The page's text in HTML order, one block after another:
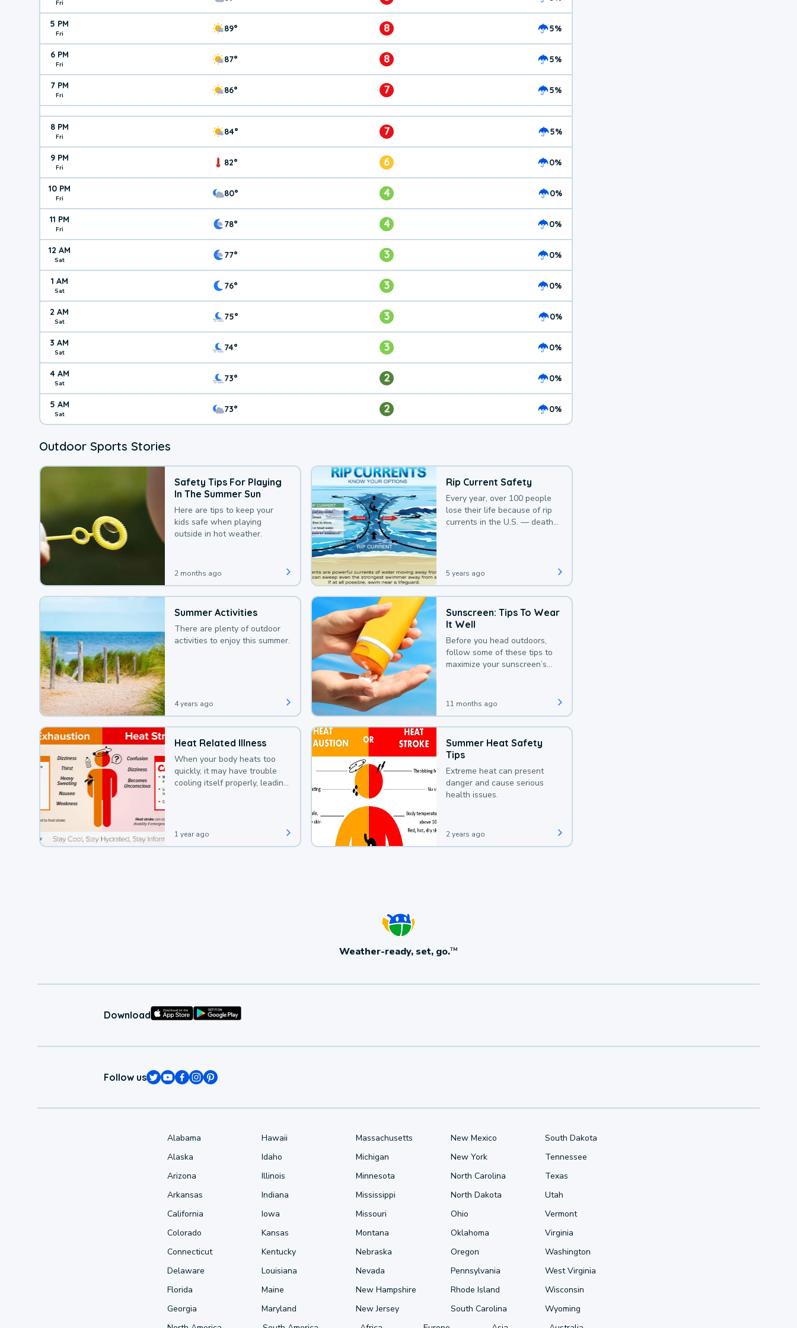
Fri
5 PM
Fri 89° 8 5%
6 PM
Fri 87° 8 5%
7 PM
Fri 86° 7 5%
8 PM
Fri 84° 7 5%
9 PM
Fri 82° 6 0%
10 PM
Fri 80° 4 0%
11 PM
Fri 78° 4 0%
12 AM
Sat 77° 3 0%
1 AM
Sat 76° 3 0%
2 AM
Sat 75° 3 0%
3 AM
Sat 74° 3 0%
4 AM
Sat 73° 2 0%
5 AM
Sat 73° 2 0%
Outdoor Sports Stories
Safety Tips For Playing
In The Summer Sun
Here are tips to keep your
kids safe when playing
outside in hot weather.
2 months ago
Rip Current Safety
Every year, over 100 people
lose their life because of rip
currents in the U.S. — deaths
5 years ago
Summer Activities
There are plenty of outdoor
activities to enjoy this summer.
4 years ago
Sunscreen: Tips To Wear
It Well
Before you head outdoors,
follow some of these tips to
maximize your sunscreen’s
11 months ago
Heat Related Illness
When your body heats too
quickly, it may have trouble
cooling itself properly, leading
1 year ago
Summer Heat Safety
Tips
Extreme heat can present
danger and cause serious
health issues.
2 years ago
Weather-ready, set, go.TM
Download
Follow us
Alabama
Alaska
Arizona
Arkansas
California
Colorado
Connecticut
Delaware
Florida
Georgia
Hawaii
Idaho
Illinois
Indiana
Iowa
Kansas
Kentucky
Louisiana
Maine
Maryland
Massachusetts
Michigan
Minnesota
Mississippi
Missouri
Montana
Nebraska
Nevada
New Hampshire
New Jersey
New Mexico
New York
North Carolina
North Dakota
Ohio
Oklahoma
Oregon
Pennsylvania
Rhode Island
South Carolina
South Dakota
Tennessee
Texas
Utah
Vermont
Virginia
Washington
West Virginia
Wisconsin
Wyoming